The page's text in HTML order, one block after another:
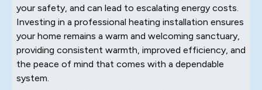
your safety, and can lead to escalating energy costs.
Investing in a professional heating installation ensures
your home remains a warm and welcoming sanctuary,
providing consistent warmth, improved efficiency, and
the peace of mind that comes with a dependable
system.